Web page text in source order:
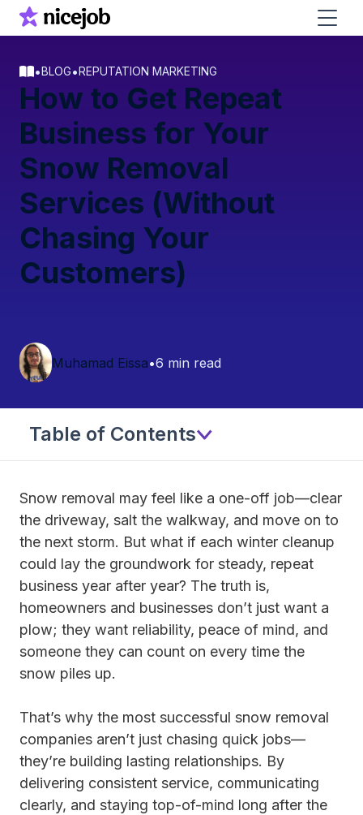
•REPUTATION MARKETING
•BLOG
How to Get Repeat
Business for Your
Snow Removal
Services (Without
Chasing Your
Customers)
Muhamad Eissa•6 min read
Table of Contents
Snow removal may feel like a one-off job—clear
the driveway, salt the walkway, and move on to
the next storm. But what if each winter cleanup
could lay the groundwork for steady, repeat
business year after year? The truth is,
homeowners and businesses don’t just want a
plow; they want reliability, peace of mind, and
someone they can count on every time the
snow piles up.
That’s why the most successful snow removal
companies aren’t just chasing quick jobs—
they’re building lasting relationships. By
delivering consistent service, communicating
clearly, and staying top-of-mind long after the